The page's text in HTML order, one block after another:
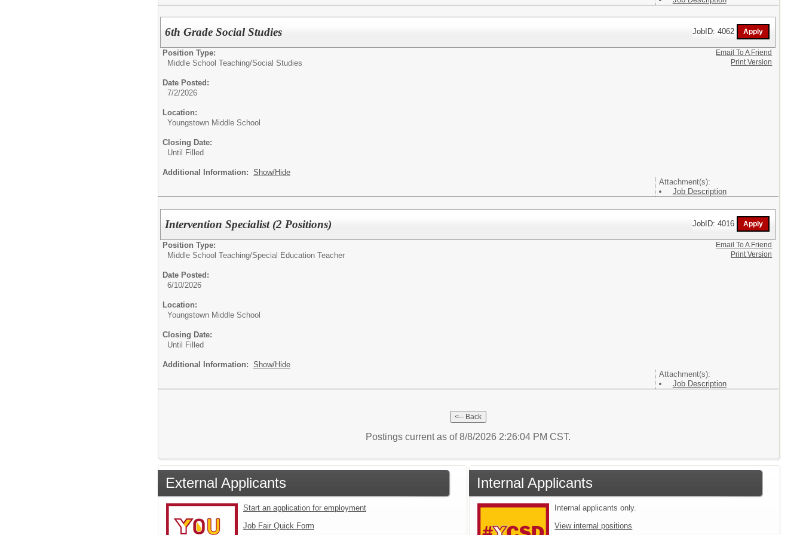
6th Grade Social Studies JobID: 4062
Position Type:
Middle School Teaching/Social Studies
Date Posted:
7/2/2026
Location:
Youngstown Middle School
Closing Date:
Until Filled
Additional Information: Show/Hide
Attachment(s):
Job Description
Email To A Friend
Print Version
Intervention Specialist (2 Positions) JobID: 4016
Position Type:
Middle School Teaching/Special Education Teacher
Date Posted:
6/10/2026
Location:
Youngstown Middle School
Closing Date:
Until Filled
Additional Information: Show/Hide
Attachment(s):
Job Description
Email To A Friend
Print Version
Postings current as of 8/8/2026 2:26:04 PM CST.
External Applicants
Start an application for employment
Job Fair Quick Form
Internal Applicants
Internal applicants only.
View internal positions